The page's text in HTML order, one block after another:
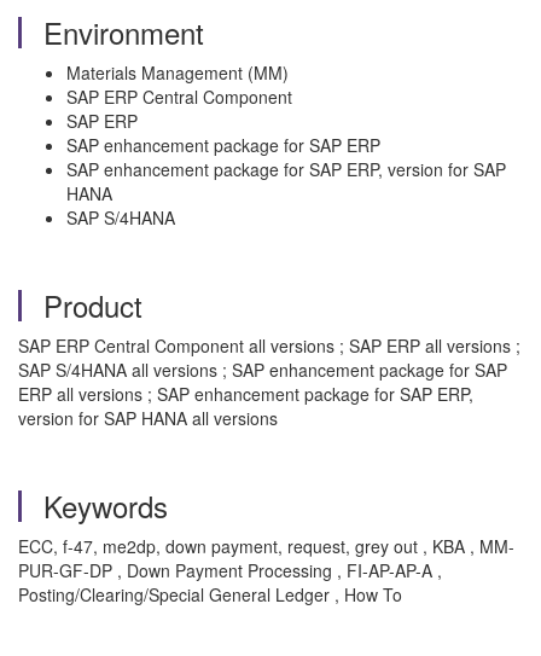
Environment
Materials Management (MM)
SAP ERP Central Component
SAP ERP
SAP enhancement package for SAP ERP
SAP enhancement package for SAP ERP, version for SAP
HANA
SAP S/4HANA
Product
SAP ERP Central Component all versions ; SAP ERP all versions ;
SAP S/4HANA all versions ; SAP enhancement package for SAP
ERP all versions ; SAP enhancement package for SAP ERP,
version for SAP HANA all versions
Keywords
ECC, f-47, me2dp, down payment, request, grey out , KBA , MM-
PUR-GF-DP , Down Payment Processing , FI-AP-AP-A ,
Posting/Clearing/Special General Ledger , How To